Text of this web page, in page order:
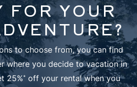
FOR YOUR
to choose from, you can find
where you decide to vacation in
25%* off your rental when you